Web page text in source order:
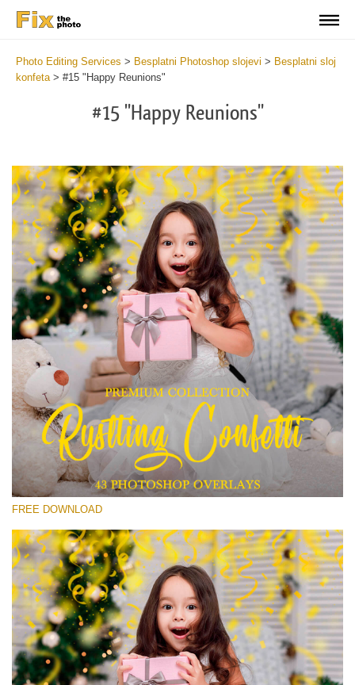
Photo Editing Services > Besplatni Photoshop slojevi > Besplatni sloj
konfeta> #15 "Happy Reunions"
#15 "Happy Reunions"
Please select
Free Confetti Overlay #15
Small 800*533px
Rustling Confetti
(43 Overlays)
Sunlight Collection
(290 Overlays)
Large 6000*4000px
Entire Collection
(1783 Overlays)
FREE DOWNLOAD